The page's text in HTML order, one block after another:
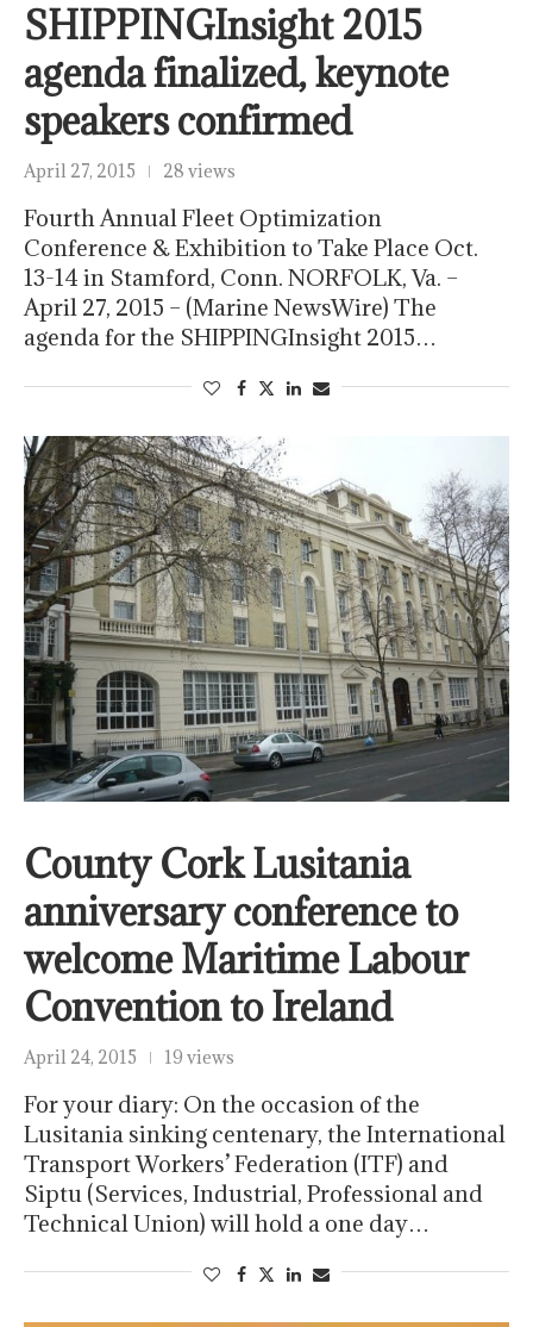
SHIPPINGInsight 2015
agenda finalized, keynote
speakers confirmed
April 27, 2015 28 views
Fourth Annual Fleet Optimization
Conference & Exhibition to Take Place Oct.
13-14 in Stamford, Conn. NORFOLK, Va. –
April 27, 2015 – (Marine NewsWire) The
agenda for the SHIPPINGInsight 2015…
County Cork Lusitania
anniversary conference to
welcome Maritime Labour
Convention to Ireland
April 24, 2015 19 views
For your diary: On the occasion of the
Lusitania sinking centenary, the International
Transport Workers’ Federation (ITF) and
Siptu (Services, Industrial, Professional and
Technical Union) will hold a one day…